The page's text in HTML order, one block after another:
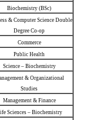
Biochemistry (BSc)
& Computer Science Double
Degree Co-op
Commerce
Public Health
Science – Biochemistry
& Organizational
Studies
Management & Finance
Sciences – Biochemistry